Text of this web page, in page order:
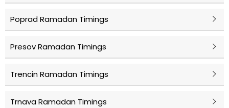
Poprad Ramadan Timings
Presov Ramadan Timings
Trencin Ramadan Timings
Trnava Ramadan Timings